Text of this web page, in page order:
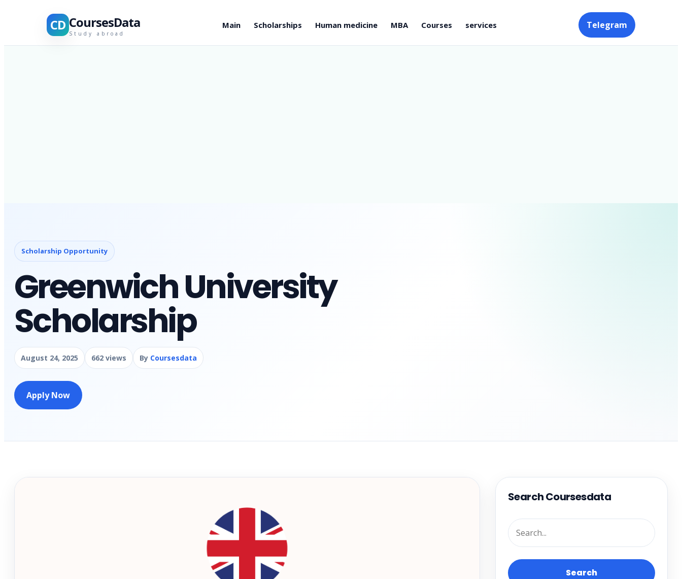
CD CoursesData
Study abroad
Main Scholarships Human medicine MBA Courses services Telegram
Scholarship Opportunity
Greenwich University
Scholarship
August 24, 2025 662 views By Coursesdata
Apply Now
Search Coursesdata
Search